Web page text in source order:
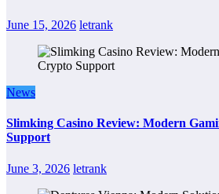
June 15, 2026 letrank
News
Slimking Casino Review: Modern
Support
June 3, 2026 letrank